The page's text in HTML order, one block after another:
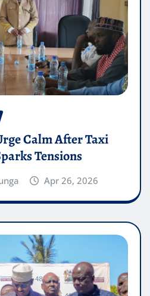
Calm After Taxi
Tensions
Apr 26, 2026